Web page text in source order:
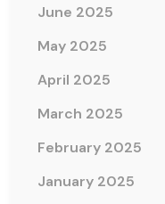
June 2025
May 2025
April 2025
March 2025
February 2025
January 2025